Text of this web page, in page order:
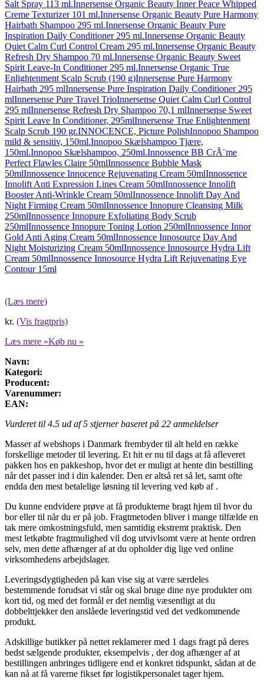
Salt Spray 113 ml.Innersense Organic Beauty Inner Peace Whipped
Creme Texturizer 101 ml.Innersense Organic Beauty Pure Harmony
Hairbath Shampoo 295 ml.Innersense Organic Beauty Pure
Inspiration Daily Conditioner 295 ml.Innersense Organic Beauty
Quiet Calm Curl Control Cream 295 ml.Innersense Organic Beauty
Refresh Dry Shampoo 70 ml.Innersense Organic Beauty Sweet
Spirit Leave-In Conditioner 295 ml.Innersense Organic True
Enlightenment Scalp Scrub (190 g)Innersense Pure Harmony
Hairbath 295 mlInnersense Pure Inspiration Daily Conditioner 295
mlInnersense Pure Travel TrioInnersense Quiet Calm Curl Control
295 mlInnersense Refresh Dry Shampoo 70,1 mlInnersense Sweet
Spirit Leave In Conditioner, 295mlInnersense True Enlightenment
Scalp Scrub 190 gr.INNOCENCE, Picture PolishInnopoo Shampoo
mild & sensitiv, 150ml.Innopoo Skælshampoo Tjære,
150ml.Innopoo Skælshampoo, 250ml.Innossence BB CrÃ¨me
Perfect Flawles Claire 50mlInnossence Bubble Mask
50mlInnossence Innocence Rejuvenating Cream 50mlInnossence
Innolift Anti Expression Lines Cream 50mlInnossence Innolift
Booster Anti-Wrinkle Cream 50mlInnossence Innolift Day And
Night Firming Cream 50mlInnossence Innopure Cleansing Milk
250mlInnossence Innopure Exfoliating Body Scrub
250mlInnossence Innopure Toning Lotion 250mlInnossence Innor
Gold Anti Aging Cream 50mlInnossence Innosource Day And
Night Moisturizing Cream 50mlInnossence Innosource Hydra Lift
Cream 50mlInnossence Innosource Hydra Lift Rejuvenating Eye
Contour 15ml
(Læs mere)
kr. (Vis fragtpris)
Læs mere »Køb nu »
Navn:
Kategori:
Producent:
Varenummer:
EAN:
Vurderet til 4.5 ud af 5 stjerner baseret på 22 anmeldelser
Masser af webshops i Danmark frembyder til alt held en række
forskellige metoder til levering. Et hit er nu til dags at få afleveret
pakken hos en pakkeshop, hvor det er muligt at hente din bestilling
når det passer ind i din kalender. Den er altså ret så let, samt ofte
endda den mest betalelige løsning til levering ved køb af .
Du kunne endvidere prøve at få produkterne bragt hjem til hvor du
bor eller til når du er på job. Fragtmetoden bliver i mange tilfælde en
tak mere omkostningsfuld, men samtidig ekstremt praktisk. Den
mest letkøbte fragtmulighed vil dog utvivlsomt være at hente ordren
selv, men dette afhænger af at du opholder dig lige ved online
virksomhedens arbejdslager.
Leveringsdygtigheden på kan vise sig at være særdeles
bestemmende forudsat vi står og skal bruge dine nye produkter om
kort tid, og med det formål er det nemlig væsentligt at du
dobbelttjekker den anslåede leveringstid ved det vedkommende
produkt.
Adskillige butikker på nettet reklamerer med 1 dags fragt på deres
bedst sælgende produkter, eksempelvis , der dog afhænger af at
bestillingen anbringes tidligere end et konkret tidspunkt, sådan at de
kan nå at få varerne fikset før logistikpersonalet tager hjem.